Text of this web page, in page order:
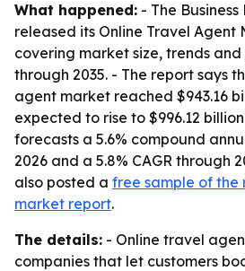
What happened: - The
released its Online Travel Agent
covering market size, trends
through 2035. - The report says
agent market reached $943.16
expected to rise to $996.12
forecasts a 5.6% compound
2026 and a 5.8% CAGR through
also posted a free sample of the
market report.
The details: - Online travel
companies that let customers